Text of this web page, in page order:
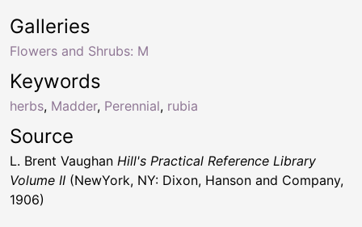
Keywords
herbs, Madder, Perennial, rubia
Galleries
Flowers and Shrubs: M
Source
L. Brent Vaughan Hill's Practical Reference Library
Volume II (NewYork, NY: Dixon, Hanson and Company,
1906)